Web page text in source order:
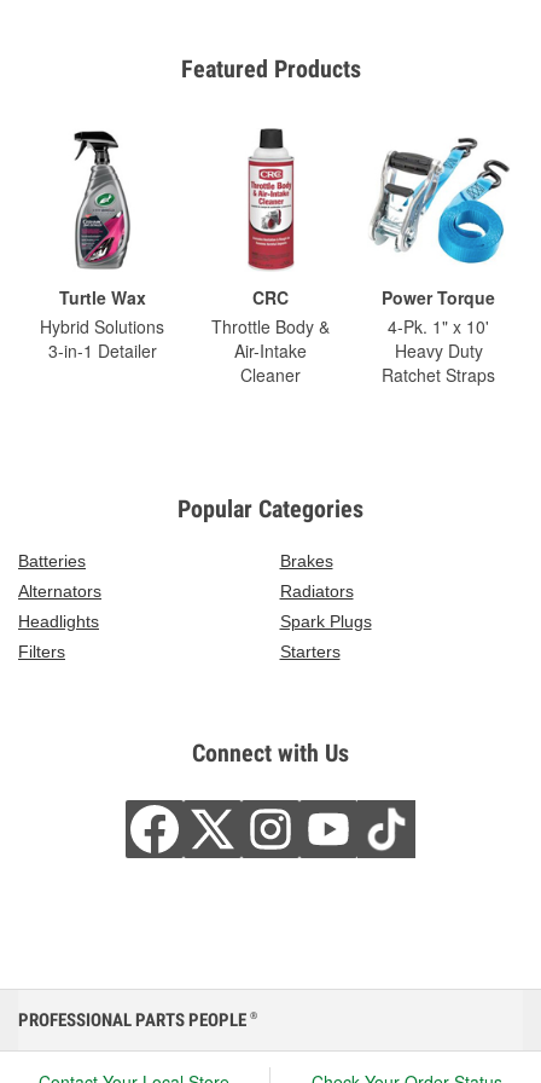
Featured Products
Turtle Wax
Hybrid Solutions
3-in-1 Detailer
CRC
Throttle Body &
Air-Intake
Cleaner
Power Torque
4-Pk. 1" x 10'
Heavy Duty
Ratchet Straps
Popular Categories
Batteries
Brakes
Alternators
Radiators
Headlights
Spark Plugs
Filters
Starters
Connect with Us
PROFESSIONAL PARTS PEOPLE ®